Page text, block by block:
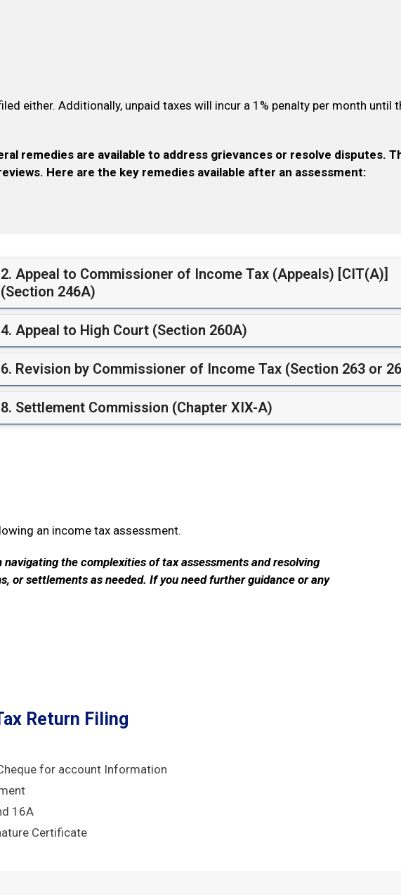
either. Additionally, unpaid taxes will incur a 1% penalty per month until
remedies are available to address grievances or resolve disputes.
Here are the key remedies available after an assessment:
2. Appeal to Commissioner of Income Tax (Appeals) [CIT(A)]
(Section 246A)
4. Appeal to High Court (Section 260A)
6. Revision by Commissioner of Income Tax (Section 263 or
8. Settlement Commission (Chapter XIX-A)
an income tax assessment.
the complexities of tax assessments and resolving
or settlements as needed. If you need further guidance or any
Return Filing
for account Information
16A
Certificate